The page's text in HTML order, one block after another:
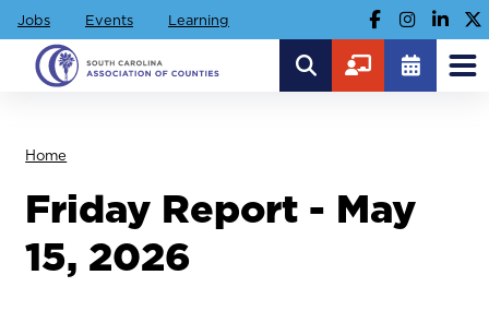
Jobs Events Learning
Home
Friday Report - May
15, 2026